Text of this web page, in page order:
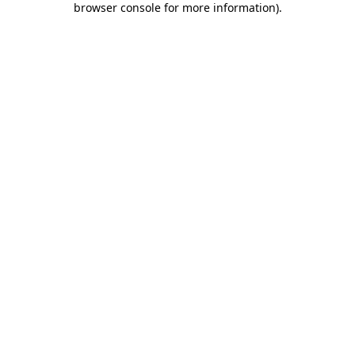
browser console for more information).